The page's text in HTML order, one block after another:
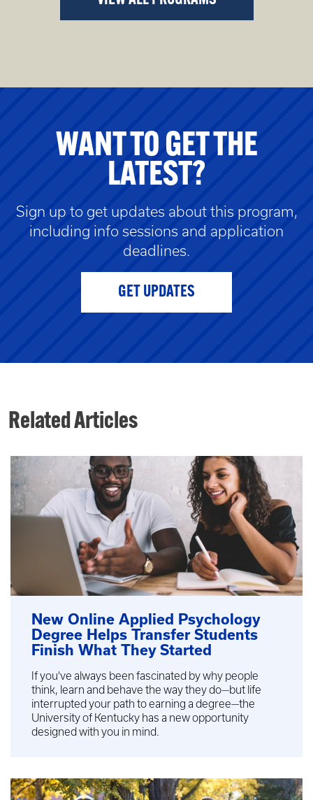
WANT TO GET THE
LATEST?
Sign up to get updates about this program,
including info sessions and application
deadlines.
GET UPDATES
Related Articles
New Online Applied Psychology
Degree Helps Transfer Students
Finish What They Started
If you've always been fascinated by why people
think, learn and behave the way they do—but life
interrupted your path to earning a degree—the
University of Kentucky has a new opportunity
designed with you in mind.